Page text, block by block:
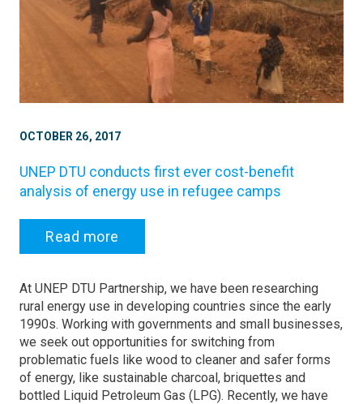
OCTOBER 26, 2017
UNEP DTU conducts first ever cost-benefit
analysis of energy use in refugee camps
Read more
At UNEP DTU Partnership, we have been researching
rural energy use in developing countries since the early
1990s. Working with governments and small businesses,
we seek out opportunities for switching from
problematic fuels like wood to cleaner and safer forms
of energy, like sustainable charcoal, briquettes and
bottled Liquid Petroleum Gas (LPG). Recently, we have